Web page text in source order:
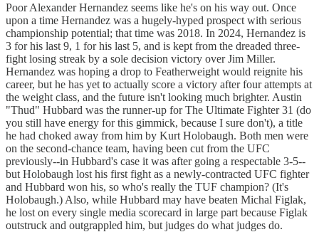
Poor Alexander Hernandez seems like he's on his way out. Once
upon a time Hernandez was a hugely-hyped prospect with serious
championship potential; that time was 2018. In 2024, Hernandez is
3 for his last 9, 1 for his last 5, and is kept from the dreaded three-
fight losing streak by a sole decision victory over Jim Miller.
Hernandez was hoping a drop to Featherweight would reignite his
career, but he has yet to actually score a victory after four attempts at
the weight class, and the future isn't looking much brighter. Austin
"Thud" Hubbard was the runner-up for The Ultimate Fighter 31 (do
you still have energy for this gimmick, because I sure don't), a title
he had choked away from him by Kurt Holobaugh. Both men were
on the second-chance team, having been cut from the UFC
previously--in Hubbard's case it was after going a respectable 3-5--
but Holobaugh lost his first fight as a newly-contracted UFC fighter
and Hubbard won his, so who's really the TUF champion? (It's
Holobaugh.) Also, while Hubbard may have beaten Michal Figlak,
he lost on every single media scorecard in large part because Figlak
outstruck and outgrappled him, but judges do what judges do.